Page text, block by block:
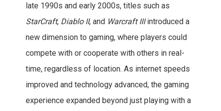
late 1990s and early 2000s, titles such as
StarCraft, Diablo II, and Warcraft IIIintroduced a
new dimension to gaming, where players could
compete with or cooperate with others in real-
time, regardless of location. As internet speeds
improved and technology advanced, the gaming
experience expanded beyond just playing with a